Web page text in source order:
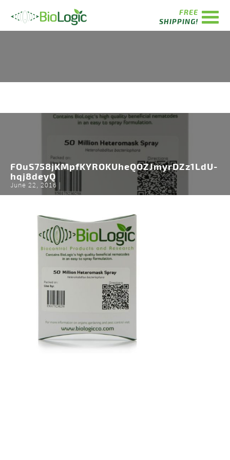
FREE
SHIPPING!
FOuS758jKMpfKYROKUheQOZJmyrDZz1LdU-
hqj8deyQ
June 22, 2016 |